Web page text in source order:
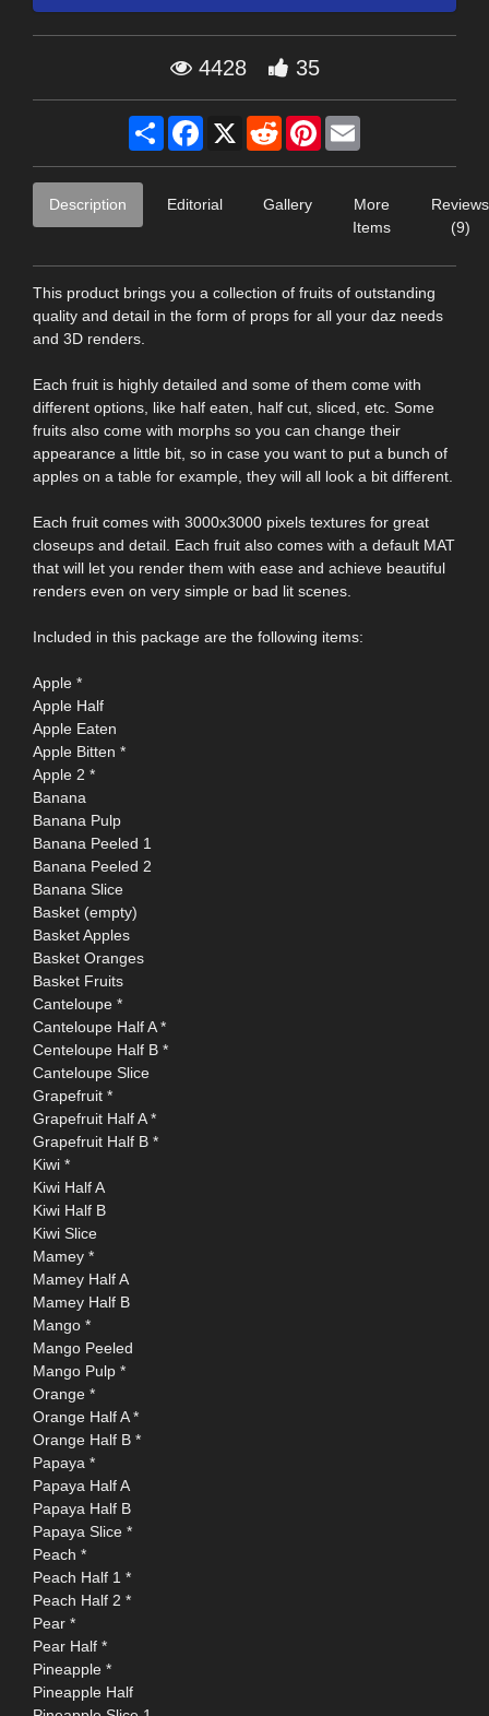
4428 35
Share Facebook
X RedditPinterest
Description Editorial Gallery
More
Items
Reviews
(9)
This product brings you a collection of fruits of outstanding
quality and detail in the form of props for all your daz needs
and 3D renders.
Each fruit is highly detailed and some of them come with
different options, like half eaten, half cut, sliced, etc. Some
fruits also come with morphs so you can change their
appearance a little bit, so in case you want to put a bunch of
apples on a table for example, they will all look a bit different.
Each fruit comes with 3000x3000 pixels textures for great
closeups and detail. Each fruit also comes with a default MAT
that will let you render them with ease and achieve beautiful
renders even on very simple or bad lit scenes.
Included in this package are the following items:
Apple *
Apple Half
Apple Eaten
Apple Bitten *
Apple 2 *
Banana
Banana Pulp
Banana Peeled 1
Banana Peeled 2
Banana Slice
Basket (empty)
Basket Apples
Basket Oranges
Basket Fruits
Canteloupe *
Canteloupe Half A *
Centeloupe Half B *
Canteloupe Slice
Grapefruit *
Grapefruit Half A *
Grapefruit Half B *
Kiwi *
Kiwi Half A
Kiwi Half B
Kiwi Slice
Mamey *
Mamey Half A
Mamey Half B
Mango *
Mango Peeled
Mango Pulp *
Orange *
Orange Half A *
Orange Half B *
Papaya *
Papaya Half A
Papaya Half B
Papaya Slice *
Peach *
Peach Half 1 *
Peach Half 2 *
Pear *
Pear Half *
Pineapple *
Pineapple Half